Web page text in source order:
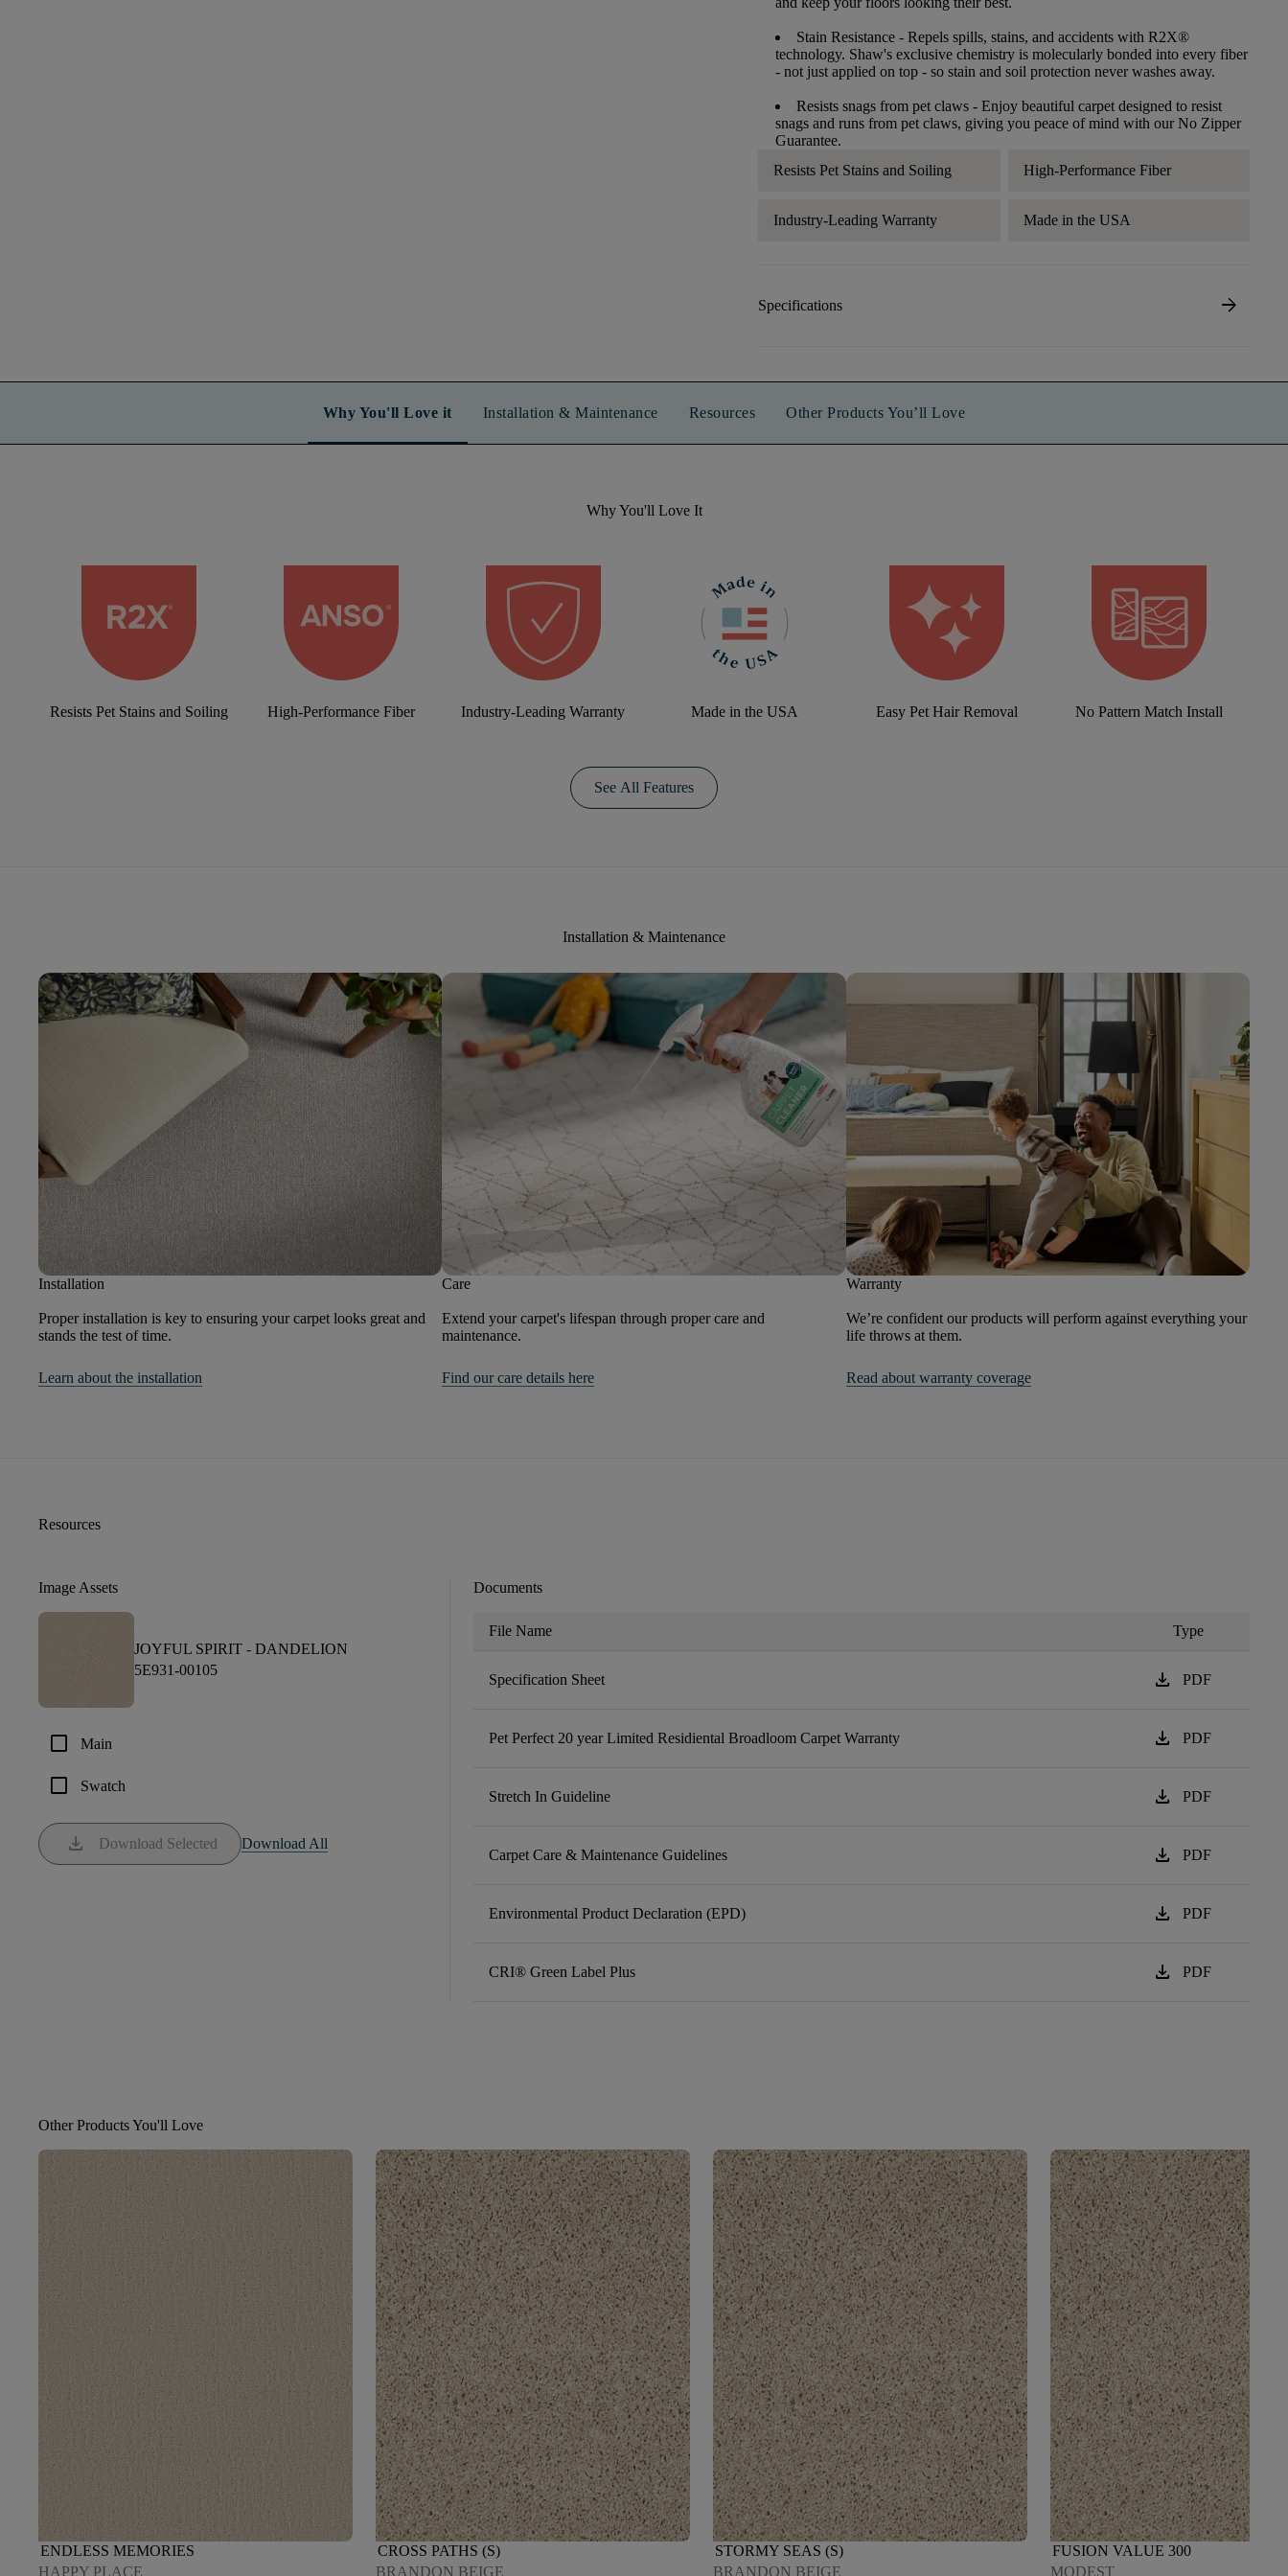
Stain Resistance - Repels spills, stains, and accidents with R2X®
technology. Shaw's exclusive chemistry is molecularly bonded into every fiber
- not just applied on top - so stain and soil protection never washes away.
Resists snags from pet claws - Enjoy beautiful carpet designed to resist
snags and runs from pet claws, giving you peace of mind with our No Zipper
Guarantee.
Resists Pet Stains and Soiling
High-Performance Fiber
Industry-Leading Warranty Made in the USA
Specifications arrow_forward
Why You'll Love it Installation & Maintenance Resources Other Products You’ll Love
Why You'll Love It
Resists Pet Stains and Soiling High-Performance Fiber Industry-Leading Warranty Made in the USA Easy Pet Hair Removal No Pattern Match Install
See All Features
Installation & Maintenance
Installation
Proper installation is key to ensuring your carpet looks great and
stands the test of time.
Learn about the installation
Care
Extend your carpet's lifespan through proper care and
maintenance.
Find our care details here
Warranty
We’re confident our products will perform against everything your
life throws at them.
Read about warranty coverage
Resources
Image Assets
JOYFUL SPIRIT - DANDELION
5E931-00105
check_box_outline_blank Main
check_box_outline_blank Swatch
download Download Selected Download All
Documents
File Name Type
Specification Sheet download PDF
Pet Perfect 20 year Limited Residiental Broadloom Carpet Warranty download PDF
Stretch In Guideline download PDF
Carpet Care & Maintenance Guidelines download PDF
Environmental Product Declaration (EPD) download PDF
CRI® Green Label Plus download PDF
Other Products You'll Love
ENDLESS MEMORIES
HAPPY PLACE
CROSS PATHS (S)
BRANDON BEIGE
STORMY SEAS (S)
BRANDON BEIGE
FUSION VALUE 300
MODEST